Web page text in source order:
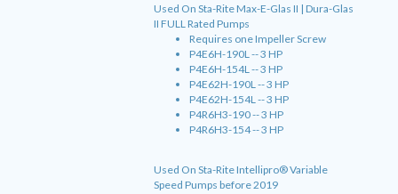
Used On Sta-Rite Max-E-Glas II | Dura-Glas
II FULL Rated Pumps
Requires one Impeller Screw
P4E6H-190L -- 3 HP
P4E6H-154L -- 3 HP
P4E62H-190L -- 3 HP
P4E62H-154L -- 3 HP
P4R6H3-190 -- 3 HP
P4R6H3-154 -- 3 HP
Used On Sta-Rite Intellipro® Variable
Speed Pumps before 2019